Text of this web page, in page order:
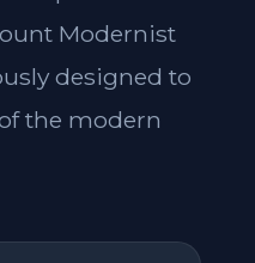
Modernist
designed to
the modern